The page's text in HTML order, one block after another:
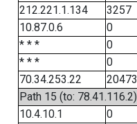
212.221.1.134
3257
10.87.0.6
0
* * *
0
* * *
0
70.34.253.22
20473
Path 15 (to: 78.41.116.2)
10.4.10.1
0